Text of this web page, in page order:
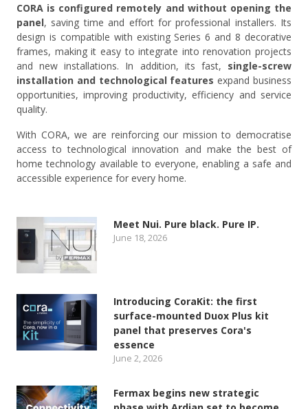
CORA is configured remotely and without opening the
panel, saving time and effort for professional installers. Its
design is compatible with existing Series 6 and 8 decorative
frames, making it easy to integrate into renovation projects
and new installations. In addition, its fast, single-screw
installation and technological features expand business
opportunities, improving productivity, efficiency and service
quality.
With CORA, we are reinforcing our mission to democratise
access to technological innovation and make the best of
home technology available to everyone, enabling a safe and
accessible experience for every home.
Meet Nui. Pure black. Pure IP.
June 18, 2026
Introducing CoraKit: the first
surface-mounted Duox Plus kit
panel that preserves Cora's
essence
June 2, 2026
Fermax begins new strategic